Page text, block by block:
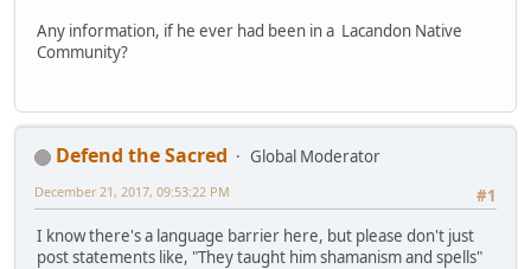
Any information, if he ever had been in a Lacandon Native
Community?
Defend the Sacred
Global Moderator
#1
December 21, 2017, 09:53:22 PM
I know there's a language barrier here, but please don't just
post statements like, "They taught him shamanism and spells"